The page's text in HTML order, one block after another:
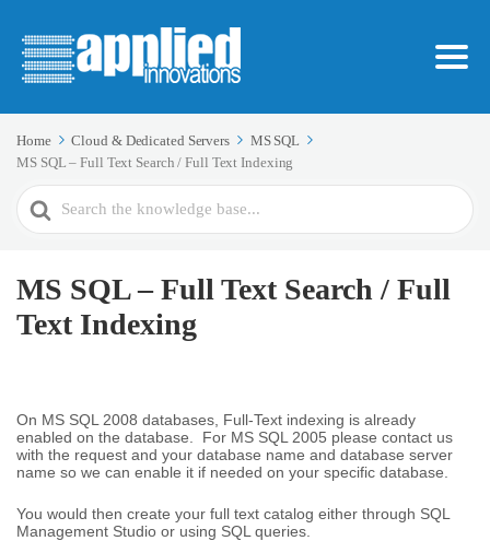
Home Cloud & Dedicated Servers
MS SQL
MS SQL – Full Text Search / Full Text Indexing
Search
For
MS SQL – Full Text Search / Full
Text Indexing
On MS SQL 2008 databases, Full-Text indexing is already
enabled on the database. For MS SQL 2005 please contact us
with the request and your database name and database server
name so we can enable it if needed on your specific database.
You would then create your full text catalog either through SQL
Management Studio or using SQL queries.